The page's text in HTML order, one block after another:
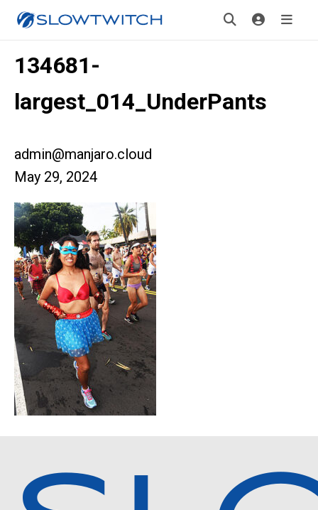
134681-
largest_014_UnderPants
admin@manjaro.cloud
May 29, 2024